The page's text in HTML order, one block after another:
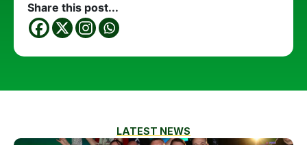
Share this post...
LATEST NEWS